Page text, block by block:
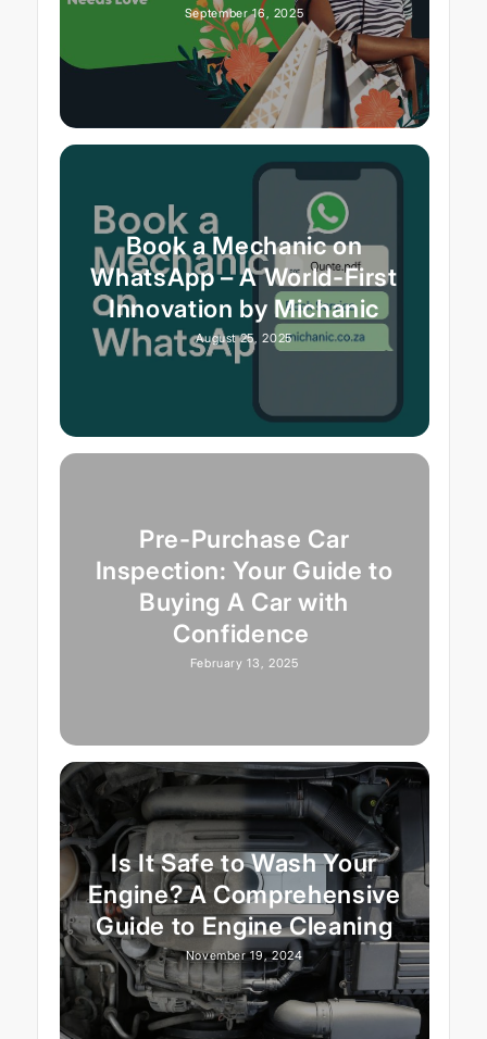
September 16, 2025
Book a Mechanic on
WhatsApp – A World-First
Innovation by Michanic
August 25, 2025
Pre-Purchase Car
Inspection: Your Guide to
Buying A Car with
Confidence
February 13, 2025
Is It Safe to Wash Your
Engine? A Comprehensive
Guide to Engine Cleaning
November 19, 2024